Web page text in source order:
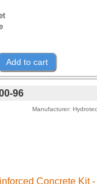
Add to cart
96
Manufacturer Hydrotec
Concrete Kit -